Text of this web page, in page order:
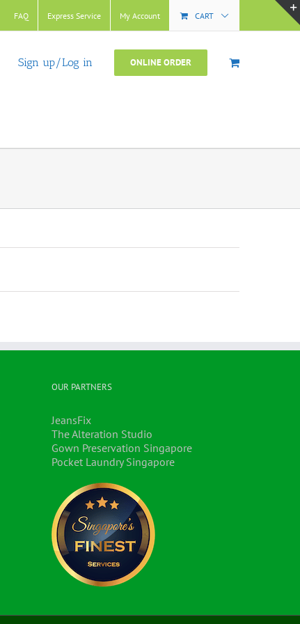
FAQ Express Service My Account CART
Sign up/Log in ONLINE ORDER
OUR PARTNERS
JeansFix
The Alteration Studio
Gown Preservation Singapore
Pocket Laundry Singapore